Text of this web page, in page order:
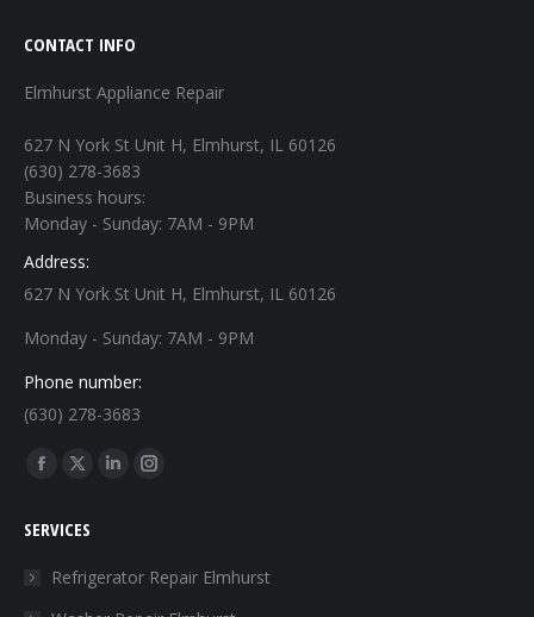
CONTACT INFO
Elmhurst Appliance Repair
627 N York St Unit H, Elmhurst, IL 60126
(630) 278-3683
Business hours:
Monday - Sunday: 7AM - 9PM
Address:
627 N York St Unit H, Elmhurst, IL 60126
Monday - Sunday: 7AM - 9PM
Phone number:
(630) 278-3683
Find us on:
Facebook
opens
X
opens
in
Linkedin
in
Instagram
in
SERVICES
Refrigerator Repair Elmhurst